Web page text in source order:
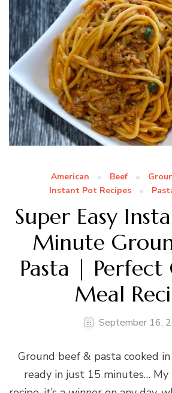
American Beef
Instant Pot Recipes
Super Easy
Minute
Pasta | Perfect
Meal
September 16,
Ground beef & pasta cooked
ready in just 15 minutes…